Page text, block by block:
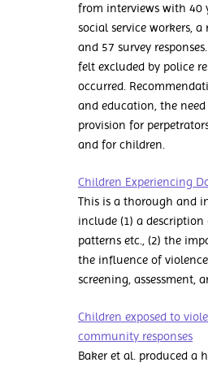
from interviews with 40
social service workers,
and 57 survey
felt excluded by police
occurred.
and education, the
provision for
and for children.
Children Experiencing
This is a thorough and
include (1) a
patterns etc., (2) the
the influence of
screening, assessment,
Children exposed to
community responses
Baker et al. produced a